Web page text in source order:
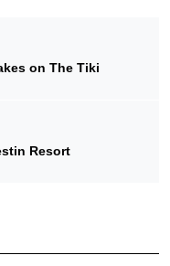
on The Tiki
Resort